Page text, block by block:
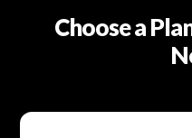
Choose a